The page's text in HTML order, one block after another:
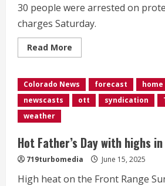
30 people were arrested on
charges Saturday.
Read More
more
arrested
after
protesters,
police
Colorado News forecast home
newscasts
ott syndication
weather
Hot Father’s Day with highs
719turbomedia June 15, 2025
High heat on the Front Range